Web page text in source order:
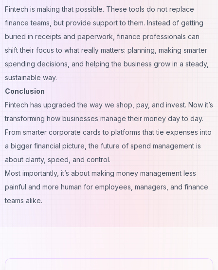
Fintech is making that possible. These tools do not replace
finance teams, but provide support to them. Instead of getting
buried in receipts and paperwork, finance professionals can
shift their focus to what really matters: planning, making smarter
spending decisions, and helping the business grow in a steady,
sustainable way.
Conclusion
Fintech has upgraded the way we shop, pay, and invest. Now it’s
transforming how businesses manage their money day to day.
From smarter corporate cards to platforms that tie expenses into
a bigger financial picture, the future of spend management is
about clarity, speed, and control.
Most importantly, it’s about making money management less
painful and more human for employees, managers, and finance
teams alike.